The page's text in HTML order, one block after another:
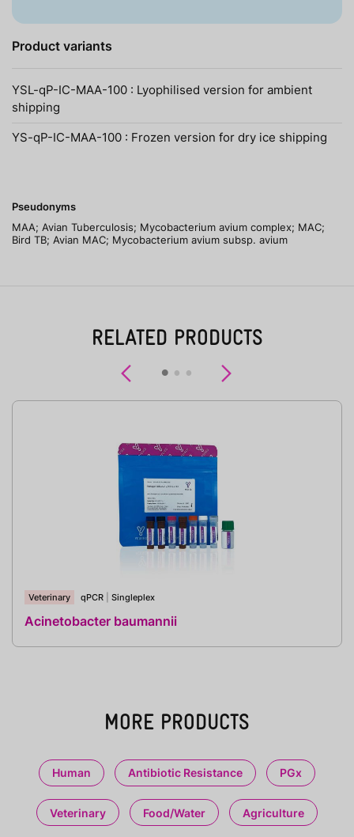
Product variants
YSL-qP-IC-MAA-100 : Lyophilised version for ambient
shipping
YS-qP-IC-MAA-100 : Frozen version for dry ice shipping
Pseudonyms
MAA; Avian Tuberculosis; Mycobacterium avium complex; MAC;
Bird TB; Avian MAC; Mycobacterium avium subsp. avium
RELATED PRODUCTS
Previous
Veterinary qPCR Singleplex
Acinetobacter baumannii
MORE PRODUCTS
Human Antibiotic Resistance PGx
Veterinary Food/Water Agriculture